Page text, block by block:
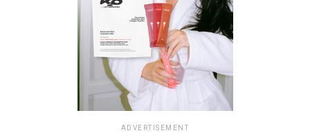
ADVERTISEMENT